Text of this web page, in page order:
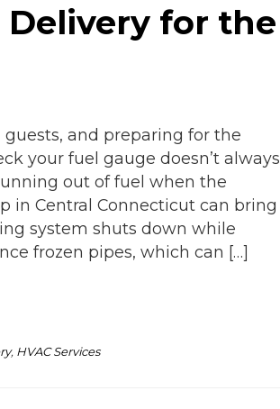
for the
and preparing for the
your fuel gauge doesn’t always
out of fuel when the
in Central Connecticut can bring
system shuts down while
frozen pipes, which can […]
, HVAC Services